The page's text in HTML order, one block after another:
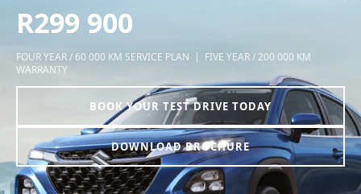
R299 900
FOUR YEAR / 60 000 KM SERVICE PLAN | FIVE YEAR / 200 000 KM
WARRANTY
BOOK YOUR TEST DRIVE TODAY
DOWNLOAD BROCHURE